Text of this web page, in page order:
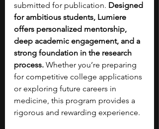
submitted for publication. Designed
for ambitious students, Lumiere
offers personalized mentorship,
deep academic engagement, and a
strong foundation in the research
process. Whether you’re preparing
for competitive college applications
or exploring future careers in
medicine, this program provides a
rigorous and rewarding experience.